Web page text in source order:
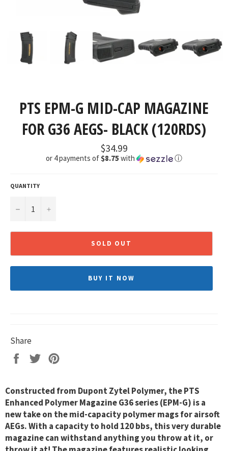
PTS EPM-G MID-CAP MAGAZINE
FOR G36 AEGS- BLACK (120RDS)
Regular
price
$34.99
or 4 payments of $8.75 with ⓘ
QUANTITY
− +
SOLD OUT
BUY IT NOW
Share
Share
Tweet
Constructed from Dupont Zytel Polymer, the PTS
Enhanced Polymer Magazine G36 series (EPM-G) is a
new take on the mid-capacity polymer mags for airsoft
AEGs. With a capacity to hold 120 bbs, this very durable
magazine can withstand anything you throw at it, or